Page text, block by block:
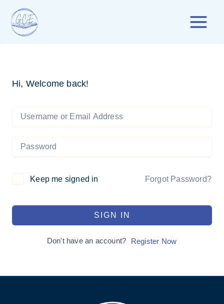
content
Hi, Welcome back!
Keep me signed in Forgot Password?
SIGN IN
Don't have an account? Register Now